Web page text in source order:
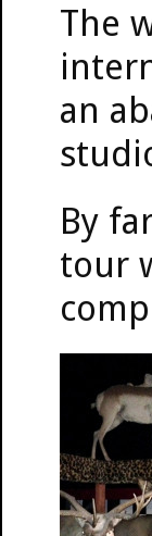
The
an
By
tour